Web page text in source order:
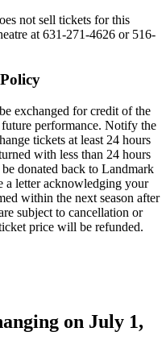
not sell tickets for this
at 631-271-4626 or 516-
exchanged for credit of the
performance. Notify the
tickets at least 24 hours
with less than 24 hours
donated back to Landmark
a letter acknowledging your
within the next season after
subject to cancellation or
price will be refunded.
on July 1,